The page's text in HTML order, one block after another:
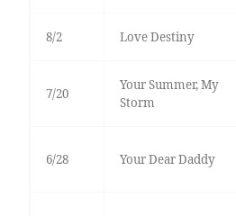
8/2 Love Destiny
7/20
Your Summer, My
Storm
6/28 Your Dear Daddy